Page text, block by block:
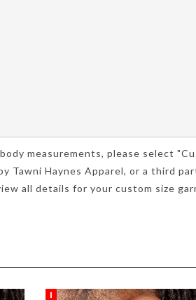
measurements, please select
Tawni Haynes Apparel, or a third
all details for your custom size